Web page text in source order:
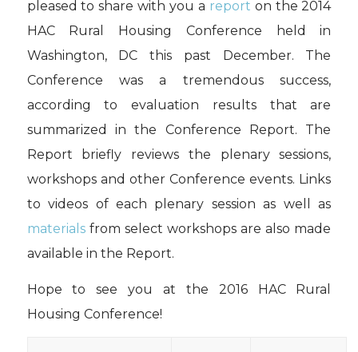
pleased to share with you a report on the 2014
HAC Rural Housing Conference held in
Washington, DC this past December. The
Conference was a tremendous success,
according to evaluation results that are
summarized in the Conference Report. The
Report briefly reviews the plenary sessions,
workshops and other Conference events. Links
to videos of each plenary session as well as
materialsfrom select workshops are also made
available in the Report.
Hope to see you at the 2016 HAC Rural
Housing Conference!